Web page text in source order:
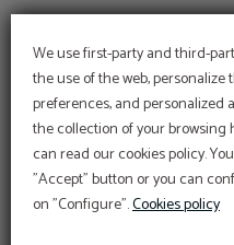
We use first-party and third-
the use of the web,
preferences, and personalized
the collection of your browsing
can read our cookies policy.
"Accept" button or you can
on "Configure".Cookies policy